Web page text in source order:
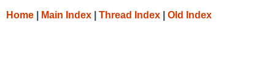
Home Main Index Thread Index Old Index